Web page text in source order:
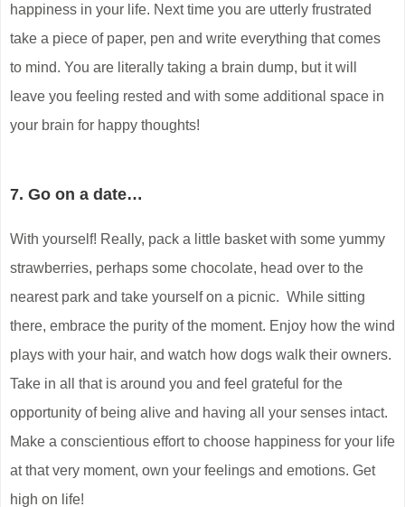
happiness in your life. Next time you are utterly frustrated
take a piece of paper, pen and write everything that comes
to mind. You are literally taking a brain dump, but it will
leave you feeling rested and with some additional space in
your brain for happy thoughts!
7. Go on a date…
With yourself! Really, pack a little basket with some yummy
strawberries, perhaps some chocolate, head over to the
nearest park and take yourself on a picnic. While sitting
there, embrace the purity of the moment. Enjoy how the wind
plays with your hair, and watch how dogs walk their owners.
Take in all that is around you and feel grateful for the
opportunity of being alive and having all your senses intact.
Make a conscientious effort to choose happiness for your life
at that very moment, own your feelings and emotions. Get
high on life!